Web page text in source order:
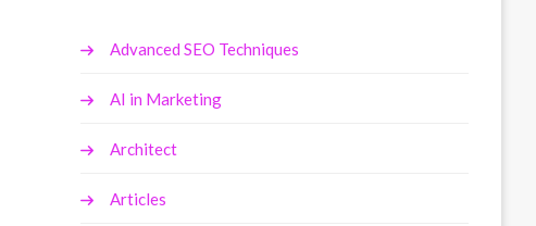
Advanced SEO Techniques
AI in Marketing
Architect
Articles